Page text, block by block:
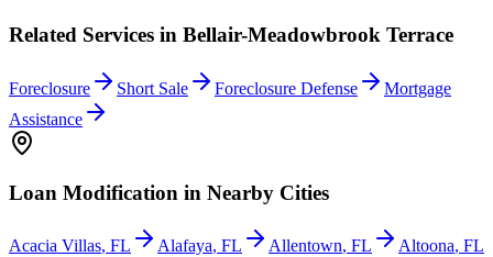
Related Services in Bellair-Meadowbrook Terrace
Foreclosure Short Sale Foreclosure Defense
Mortgage
Assistance
Loan Modification in Nearby Cities
Acacia Villas, FL Alafaya, FL Allentown, FL Altoona, FL